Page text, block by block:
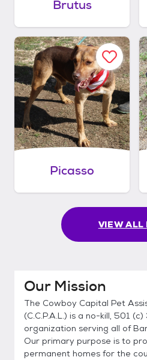
Brutus
Picasso
VIEW ALL
Our Mission
The Cowboy Capital Pet
(C.C.P.A.L.) is a no-kill, 501
organization serving all of
Our primary purpose is to
permanent homes for the